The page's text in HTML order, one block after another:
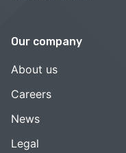
Our company
About us
Careers
News
Legal